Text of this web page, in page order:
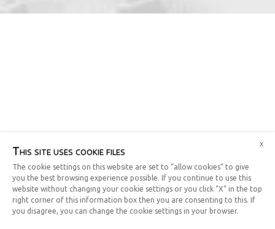
This site uses cookie files
The cookie settings on this website are set to “allow cookies” to give
you the best browsing experience possible. If you continue to use this
website without changing your cookie settings or you click “X” in the top
right corner of this information box then you are consenting to this. If
you disagree, you can change the cookie settings in your browser.
x